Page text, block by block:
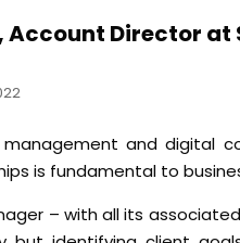
Account Director at
and digital
is fundamental to
– with all its